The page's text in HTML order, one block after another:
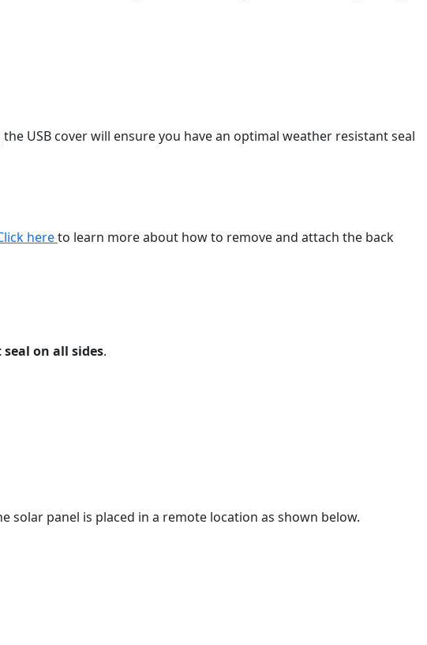
USB cover will ensure you have an optimal weather resistant seal
hereto learn more about how to remove and attach the back
on all sides.
panel is placed in a remote location as shown below.